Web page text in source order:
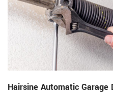
Hairsine Automatic